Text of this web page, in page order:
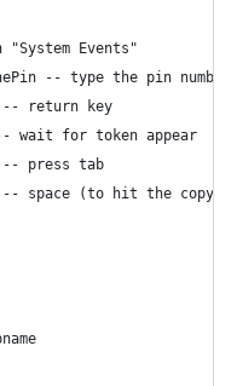
"System Events"
-- type the pin number
-- return key
-- wait for token appear
-- press tab
-- space (to hit the copy